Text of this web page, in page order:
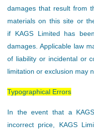
damages that result from
materials on this site or
if KAGS Limited has
damages. Applicable law
of liability or incidental or
limitation or exclusion may
Typographical Errors
In the event that a
incorrect price, KAGS